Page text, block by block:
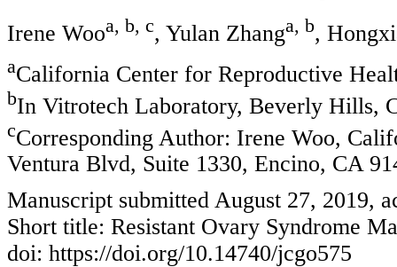
Irene Wooa, b, c, Yulan Zhanga, b,
aCalifornia Center for Reproductive
bIn Vitrotech Laboratory, Beverly Hills,
cCorresponding Author: Irene Woo,
Ventura Blvd, Suite 1330, Encino, CA
Manuscript submitted August 27, 2019,
Short title: Resistant Ovary Syndrome
doi: https://doi.org/10.14740/jcgo575